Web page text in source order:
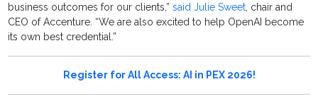
business outcomes for our clients,”said Julie Sweet , chair and
CEO of Accenture. “We are also excited to help OpenAI become
its own best credential.”
Register for All Access: AI in PEX 2026!